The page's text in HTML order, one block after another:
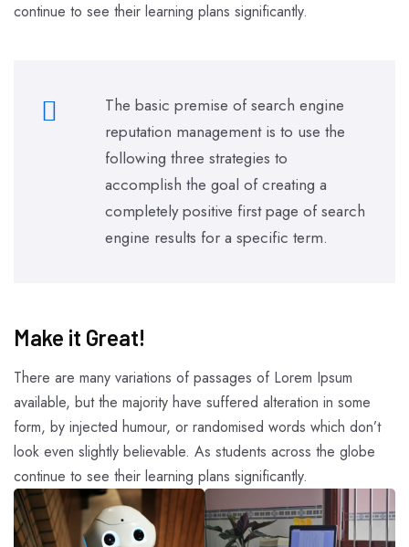
continue to see their learning plans significantly.
The basic premise of search engine
reputation management is to use the
following three strategies to
accomplish the goal of creating a
completely positive first page of search
engine results for a specific term.
Make it Great!​
There are many variations of passages of Lorem Ipsum
available, but the majority have suffered alteration in some
form, by injected humour, or randomised words which don’t
look even slightly believable. As students across the globe
continue to see their learning plans significantly.